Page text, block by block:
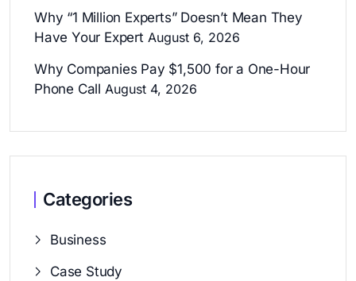
Why “1 Million Experts” Doesn’t Mean They
Have Your Expert August 6, 2026
Why Companies Pay $1,500 for a One-Hour
Phone Call August 4, 2026
Categories
Business
Case Study